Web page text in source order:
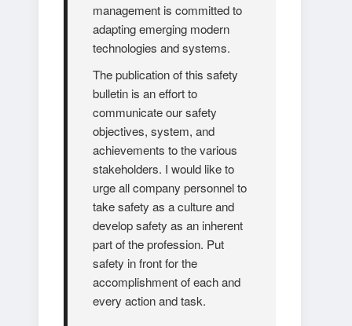
management is committed to
adapting emerging modern
technologies and systems.
The publication of this safety
bulletin is an effort to
communicate our safety
objectives, system, and
achievements to the various
stakeholders. I would like to
urge all company personnel to
take safety as a culture and
develop safety as an inherent
part of the profession. Put
safety in front for the
accomplishment of each and
every action and task.